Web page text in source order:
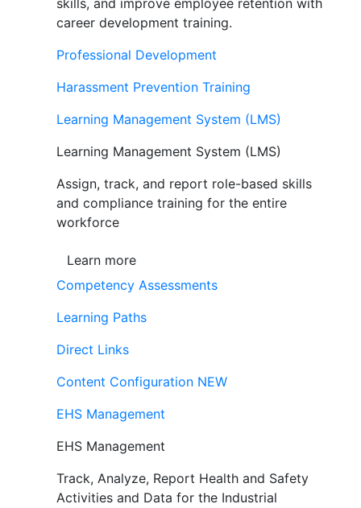
skills, and improve employee retention with
career development training.
Professional Development
Harassment Prevention Training
Learning Management System (LMS)
Learning Management System (LMS)
Assign, track, and report role-based skills
and compliance training for the entire
workforce
Learn more
Competency Assessments
Learning Paths
Direct Links
Content Configuration NEW
EHS Management
EHS Management
Track, Analyze, Report Health and Safety
Activities and Data for the Industrial